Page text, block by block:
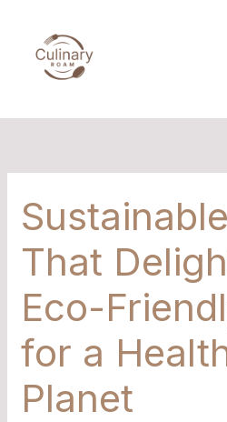
content
That
Eco-
for a
Planet